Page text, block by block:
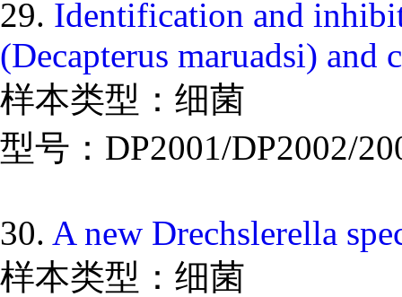
29. Identification and
(Decapterus maruadsi) and
样本类型：细菌
型号：DP2001/DP2002/
30. A new Drechslerella
样本类型：细菌